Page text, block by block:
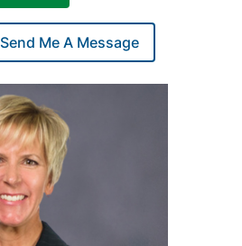
Send Me A Message